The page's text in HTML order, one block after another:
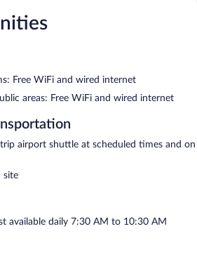
Free WiFi and wired internet
areas: Free WiFi and wired internet
airport shuttle at scheduled times and on
site
available daily 7:30 AM to 10:30 AM